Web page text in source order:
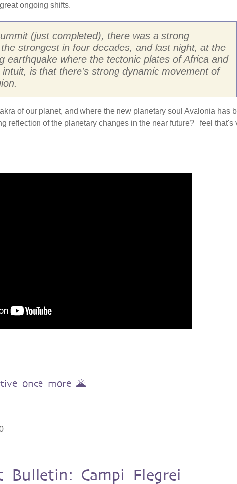
ongoing shifts.
(just completed), there was a strong
strongest in four decades, and last night, at the
earthquake where the tectonic plates of Africa and
is that there's strong dynamic movement of
of our planet, and where the new planetary soul Avalonia has
reflection of the planetary changes in the near future? I feel that's
once more 🌋
Bulletin: Campi Flegrei